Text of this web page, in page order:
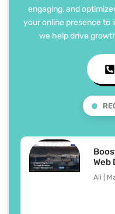
engaging, and
your online presence to
we help drive
Web
Ali